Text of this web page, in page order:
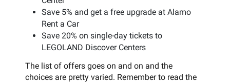
Save 5% and get a free upgrade at Alamo
Rent a Car
Save 20% on single-day tickets to
LEGOLAND Discover Centers
The list of offers goes on and on and the
choices are pretty varied. Remember to read the